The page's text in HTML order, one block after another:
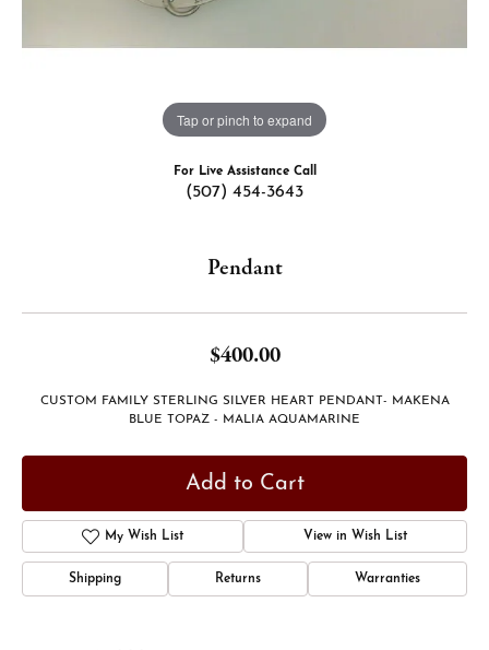
Tap or pinch to expand
For Live Assistance Call
(507) 454-3643
Pendant
$400.00
CUSTOM FAMILY STERLING SILVER HEART PENDANT- MAKENA
BLUE TOPAZ - MALIA AQUAMARINE
Add to Cart
My Wish List View in Wish List
Shipping Returns Warranties